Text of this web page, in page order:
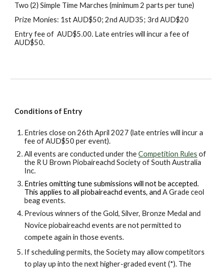
Two (2)Simple Time Marches (minimum2 parts per tune)
Prize Monies: 1st AUD$50; 2nd AUD35; 3rd AUD$20
Entryfee of AUD$5.00. Late entries will incura fee of
AUD$50.
Conditions of Entry
Entriesclose on 26th April 2027 (late entries will incur a
fee of AUD$50 per event).
All events are conducted under theCompetition Rules of
the R U Brown Piobaireachd Society of South Australia
Inc.
Entries omitting tune submissions will not be accepted.
This applies to all piobaireachdevents, andAGradeceol
beagevents.
Previous winners of the Gold, Silver, Bronze Medal and
Novice piobaireachd events are not permitted to
compete again in those events.
Ifschedulingpermits, the Society may allow competitors
to play up into the next higher-graded event (*). The